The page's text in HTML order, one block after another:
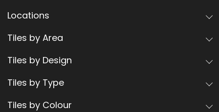
Locations
Tiles by Area
Tiles by Design
Tiles by Type
Tiles by Colour